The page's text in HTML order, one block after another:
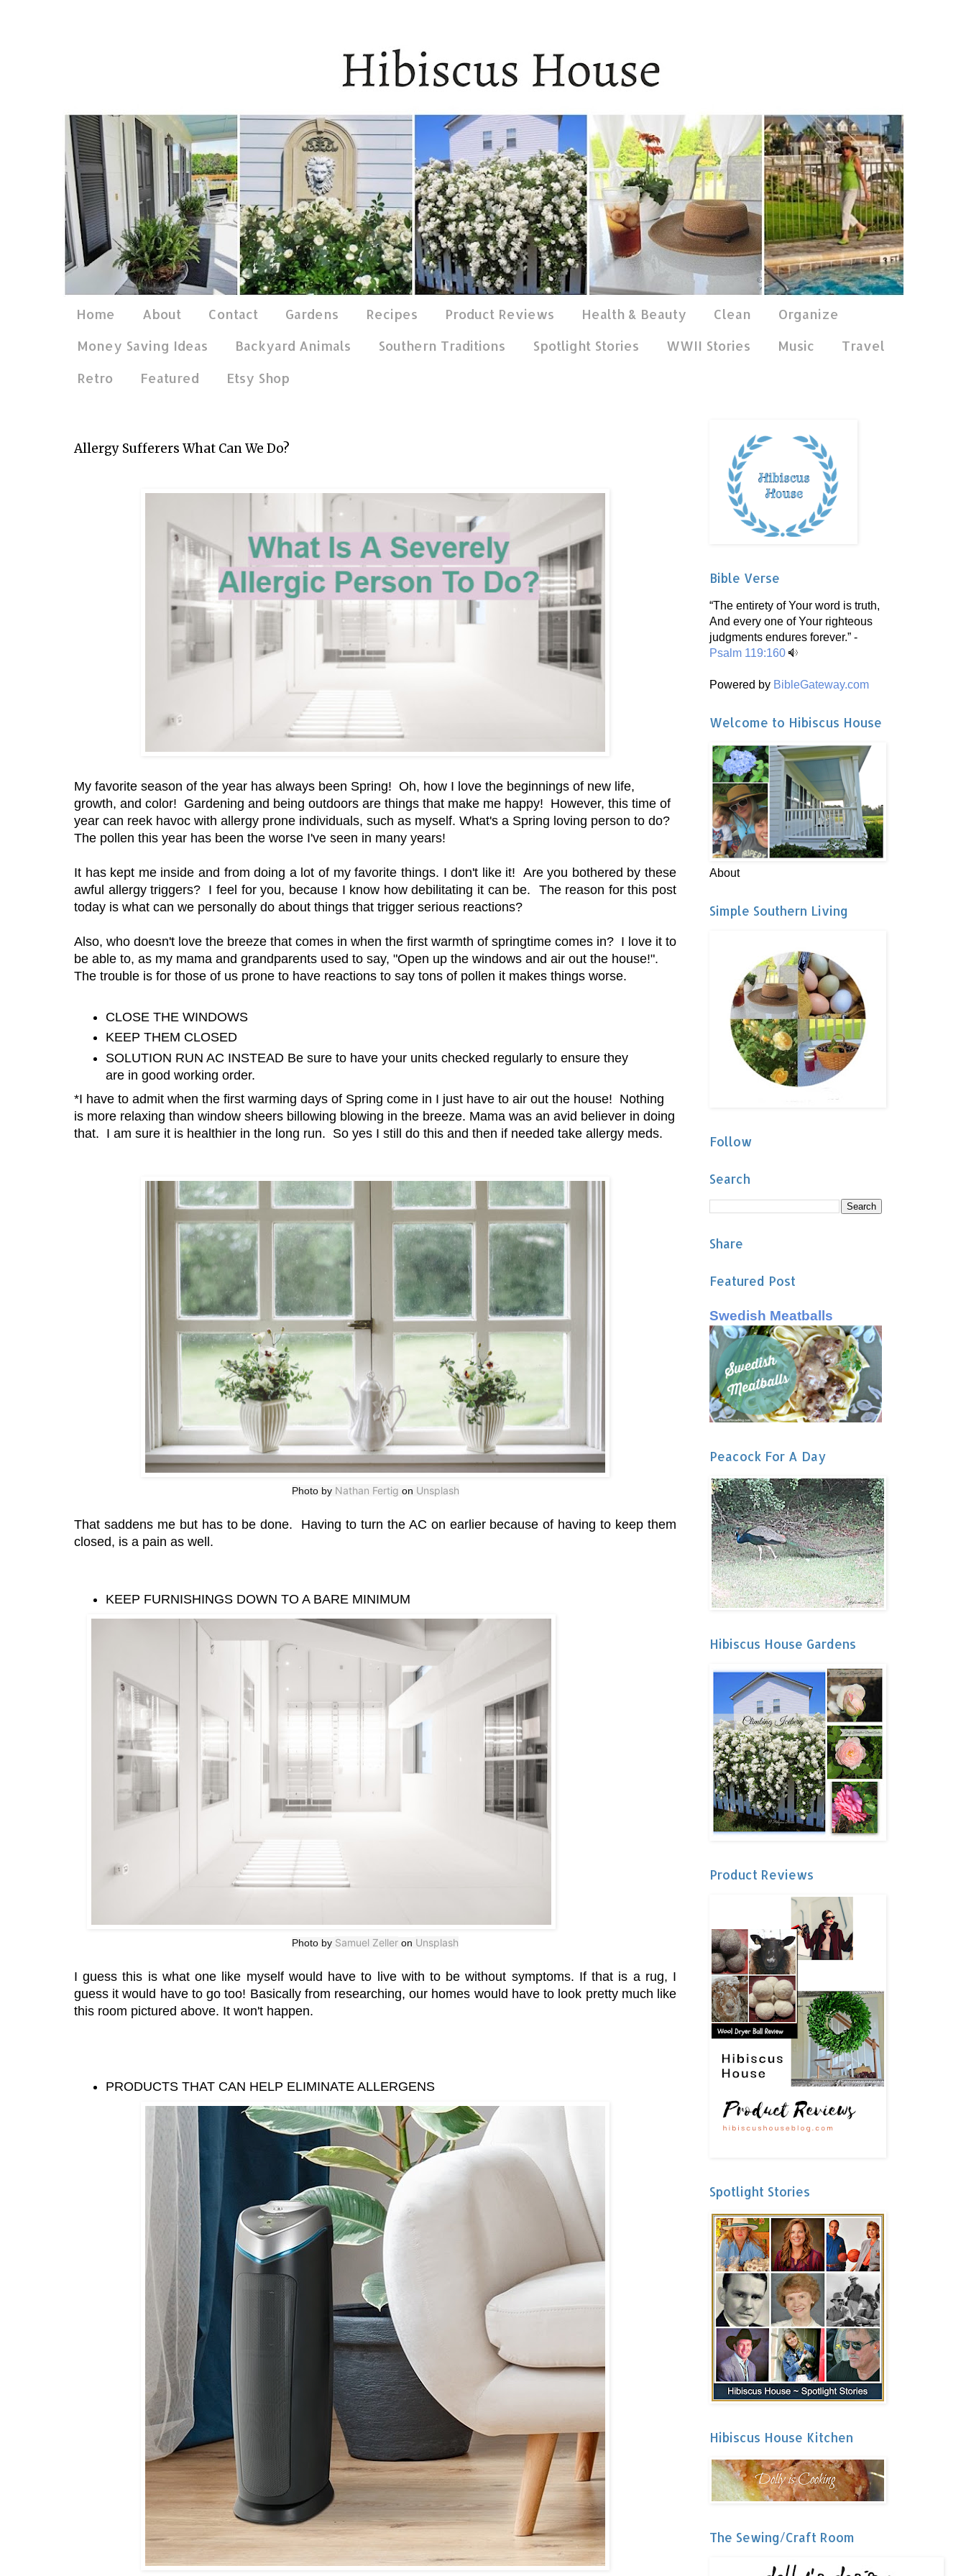
Home About Contact Gardens Recipes Product Reviews Health & Beauty Clean
Organize
Money Saving Ideas
Backyard Animals Southern Traditions Spotlight Stories WWII Stories Music
Travel
Retro
Featured Etsy Shop
Allergy Sufferers What Can We Do?
My favorite season of the year has always been Spring! Oh, how I love the beginnings of new life,
growth, and color! Gardening and being outdoors are things that make me happy! However, this time of
year can reek havoc with allergy prone individuals, such as myself. What's a Spring loving person to do?
The pollen this year has been the worse I've seen in many years!
It has kept me inside and from doing a lot of my favorite things. I don't like it! Are you bothered by these
awful allergy triggers? I feel for you, because I know how debilitating it can be. The reason for this post
today is what can we personally do about things that trigger serious reactions?
Also, who doesn't love the breeze that comes in when the first warmth of springtime comes in? I love it to
be able to, as my mama and grandparents used to say, "Open up the windows and air out the house!".
The trouble is for those of us prone to have reactions to say tons of pollen it makes things worse.
CLOSE THE WINDOWS
KEEP THEM CLOSED
SOLUTION RUN AC INSTEAD Be sure to have your units checked regularly to ensure they
are in good working order.
*I have to admit when the first warming days of Spring come in I just have to air out the house! Nothing
is more relaxing than window sheers billowing blowing in the breeze. Mama was an avid believer in doing
that. I am sure it is healthier in the long run. So yes I still do this and then if needed take allergy meds.
Photo by Nathan Fertig on Unsplash
That saddens me but has to be done. Having to turn the AC on earlier because of having to keep them
closed, is a pain as well.
KEEP FURNISHINGS DOWN TO A BARE MINIMUM
Photo by Samuel Zeller on Unsplash
I guess this is what one like myself would have to live with to be without symptoms. If that is a rug, I
guess it would have to go too! Basically from researching, our homes would have to look pretty much like
this room pictured above. It won't happen.
PRODUCTS THAT CAN HELP ELIMINATE ALLERGENS
Bible Verse
“The entirety of Your word is truth,
And every one of Your righteous
judgments endures forever.” -
Psalm 119:160
Powered by BibleGateway.com
Welcome to Hibiscus House
About
Simple Southern Living
Follow
Search
Share
Featured Post
Swedish Meatballs
Peacock For A Day
Hibiscus House Gardens
Product Reviews
Spotlight Stories
Hibiscus House Kitchen
The Sewing/Craft Room